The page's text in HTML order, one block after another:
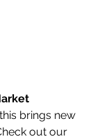
brings new
out our